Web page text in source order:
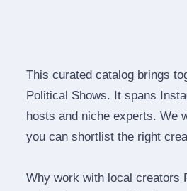
This curated catalog brings
Political Shows. It spans
hosts and niche experts. We
you can shortlist the right
Why work with local creators